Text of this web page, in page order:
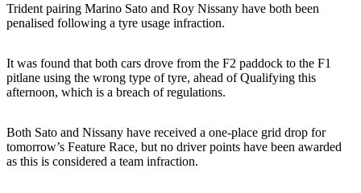
Trident pairing Marino Sato and Roy Nissany have both been
penalised following a tyre usage infraction.
It was found that both cars drove from the F2 paddock to the F1
pitlane using the wrong type of tyre, ahead of Qualifying this
afternoon, which is a breach of regulations.
Both Sato and Nissany have received a one-place grid drop for
tomorrow’s Feature Race, but no driver points have been awarded
as this is considered a team infraction.